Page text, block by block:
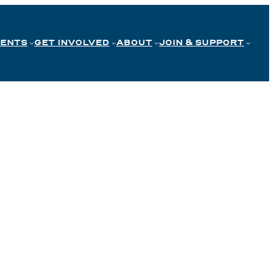
GET INVOLVED ABOUT JOIN & SUPPORT